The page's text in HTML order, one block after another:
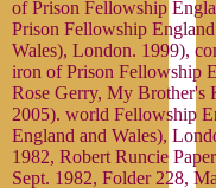
of Prison Fellowship
Prison Fellowship
Wales), London. 1999),
iron of Prison Fellowship
Rose Gerry, My Brother's
2005). world Fellowship
England and Wales),
1982, Robert Runcie
Sept. 1982, Folder 228,